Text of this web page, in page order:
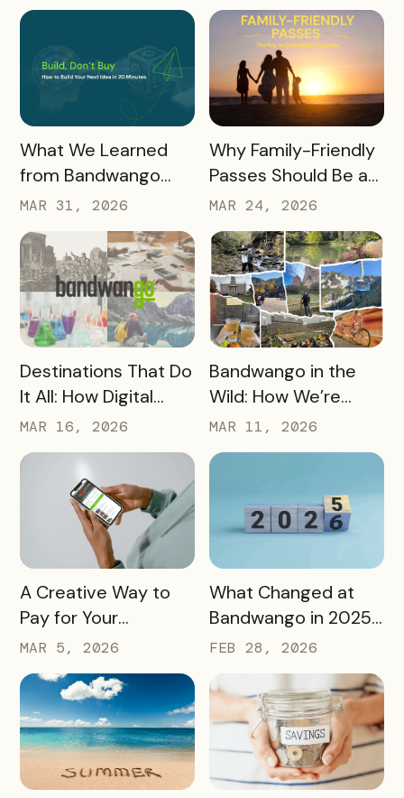
Promotional
Resources
READ MORE
What We Learned
from Bandwango
CEO Mo Parikh at
OneWest Tourism
MAR 31, 2026
READ MORE
Why Family-Friendly
Passes Should Be a
Core Part of Your
Destination Strategy
MAR 24, 2026
READ MORE
Destinations That Do
It All: How Digital
Passports Highlight
History, Arts, Culture,
and More
MAR 16, 2026
READ MORE
Bandwango in the
Wild: How We’re
Using Our Own
Passes to Explore,
Sip, and Save
MAR 11, 2026
READ MORE
A Creative Way to
Pay for Your
Bandwango License
Through Ad Space
and Sponsorships
MAR 5, 2026
READ MORE
What Changed at
Bandwango in 2025
— And What’s Next
FEB 28, 2026